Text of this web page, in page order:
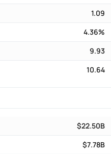
1.09
4.36%
9.93
10.64
$22.50B
$7.78B